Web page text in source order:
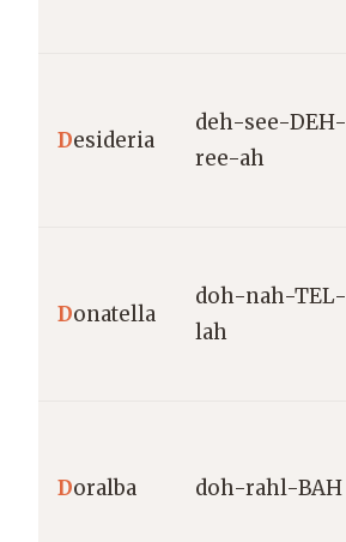
Desideria
deh-see-DEH-
ree-ah
Donatella
doh-nah-TEL-
lah
Doralba doh-rahl-BAH